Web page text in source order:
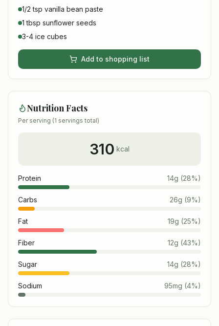
1/2 tsp vanilla bean paste
1 tbsp sunflower seeds
3-4 ice cubes
Add to shopping list
Nutrition Facts
Per serving (1 servings total)
310 kcal
Protein 14g (28%)
Carbs 26g (9%)
Fat 19g (25%)
Fiber 12g (43%)
Sugar 14g (28%)
Sodium 95mg (4%)